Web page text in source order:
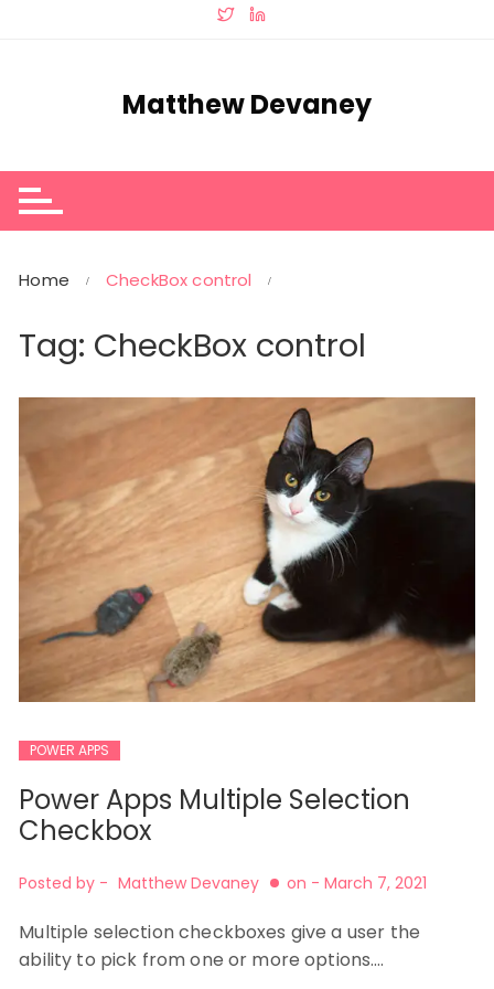
Matthew Devaney
Home CheckBox control
Tag: CheckBox control
POWER APPS
Power Apps Multiple Selection
Checkbox
Posted by - Matthew Devaney on - March 7, 2021
Multiple selection checkboxes give a user the
ability to pick from one or more options.…